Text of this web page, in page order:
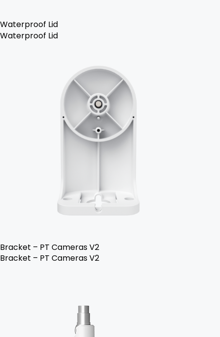
Waterproof Lid
Waterproof Lid
Bracket – PT Cameras V2
Bracket – PT Cameras V2